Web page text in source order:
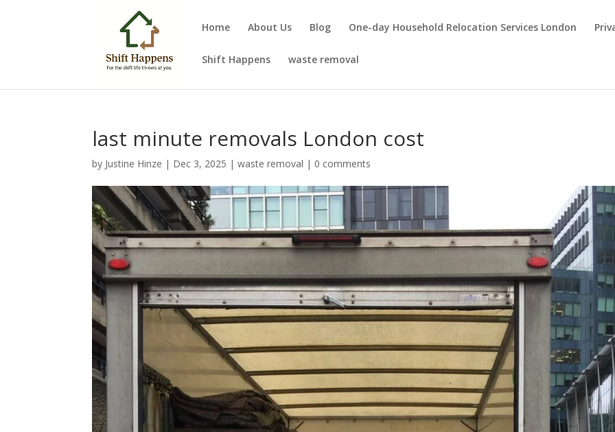
Home About Us Blog One-day Household Relocation Services London
Shift Happens waste removal
last minute removals London cost
by Justine Hinze | Dec 3, 2025 |waste removal | 0 comments